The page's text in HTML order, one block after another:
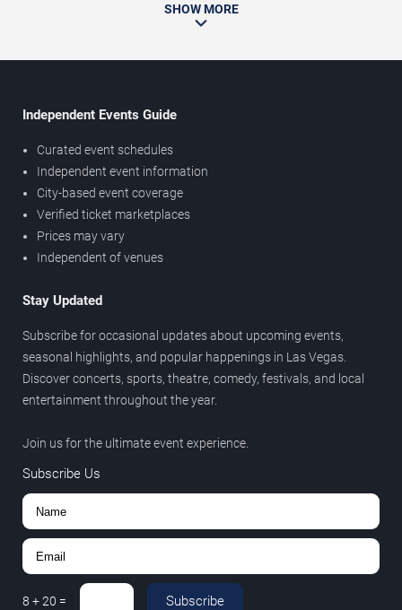
SHOW MORE
Independent Events Guide
Curated event schedules
Independent event information
City-based event coverage
Verified ticket marketplaces
Prices may vary
Independent of venues
Stay Updated
Subscribe for occasional updates about upcoming events,
seasonal highlights, and popular happenings in Las Vegas.
Discover concerts, sports, theatre, comedy, festivals, and local
entertainment throughout the year.
Join us for the ultimate event experience.
Subscribe Us
8 +20 = Subscribe